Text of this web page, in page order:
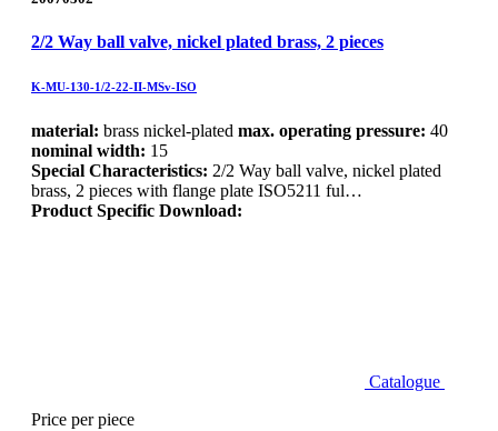
2/2 Way ball valve, nickel plated brass, 2 pieces
K-MU-130-1/2-22-II-MSv-ISO
material: brass nickel-plated max. operating pressure: 40
nominal width: 15
Special Characteristics: 2/2 Way ball valve, nickel plated
brass, 2 pieces with flange plate ISO5211 ful…
Product Specific Download:
Catalogue
Price per piece